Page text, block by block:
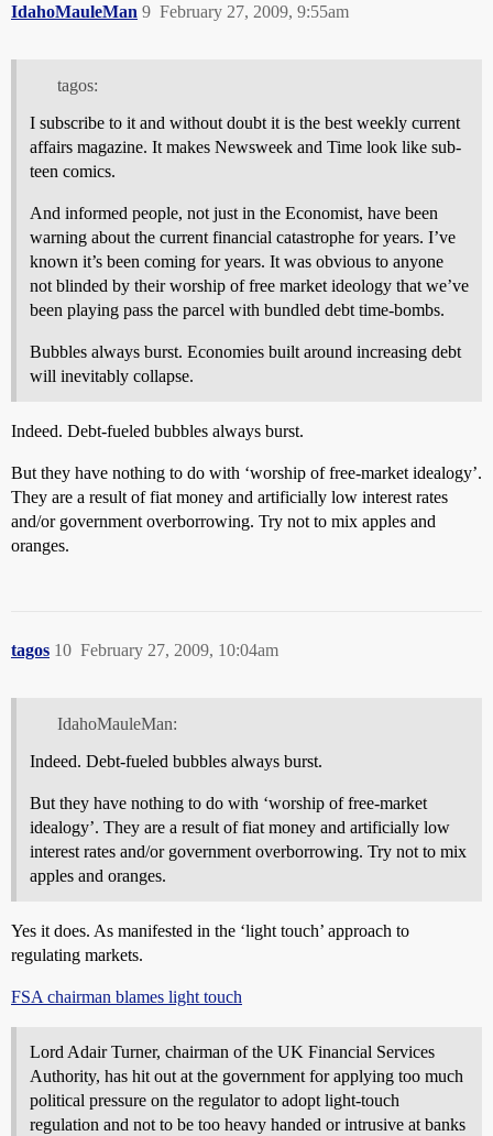
IdahoMauleMan February 27, 2009, 9:55am
9
tagos:
I subscribe to it and without doubt it is the best weekly current
affairs magazine. It makes Newsweek and Time look like sub-
teen comics.
And informed people, not just in the Economist, have been
warning about the current financial catastrophe for years. I’ve
known it’s been coming for years. It was obvious to anyone
not blinded by their worship of free market ideology that we’ve
been playing pass the parcel with bundled debt time-bombs.
Bubbles always burst. Economies built around increasing debt
will inevitably collapse.
Indeed. Debt-fueled bubbles always burst.
But they have nothing to do with ‘worship of free-market idealogy’.
They are a result of fiat money and artificially low interest rates
and/or government overborrowing. Try not to mix apples and
oranges.
tagos February 27, 2009, 10:04am
10
IdahoMauleMan:
Indeed. Debt-fueled bubbles always burst.
But they have nothing to do with ‘worship of free-market
idealogy’. They are a result of fiat money and artificially low
interest rates and/or government overborrowing. Try not to mix
apples and oranges.
Yes it does. As manifested in the ‘light touch’ approach to
regulating markets.
FSA chairman blames light touch
Lord Adair Turner, chairman of the UK Financial Services
Authority, has hit out at the government for applying too much
political pressure on the regulator to adopt light-touch
regulation and not to be too heavy handed or intrusive at banks